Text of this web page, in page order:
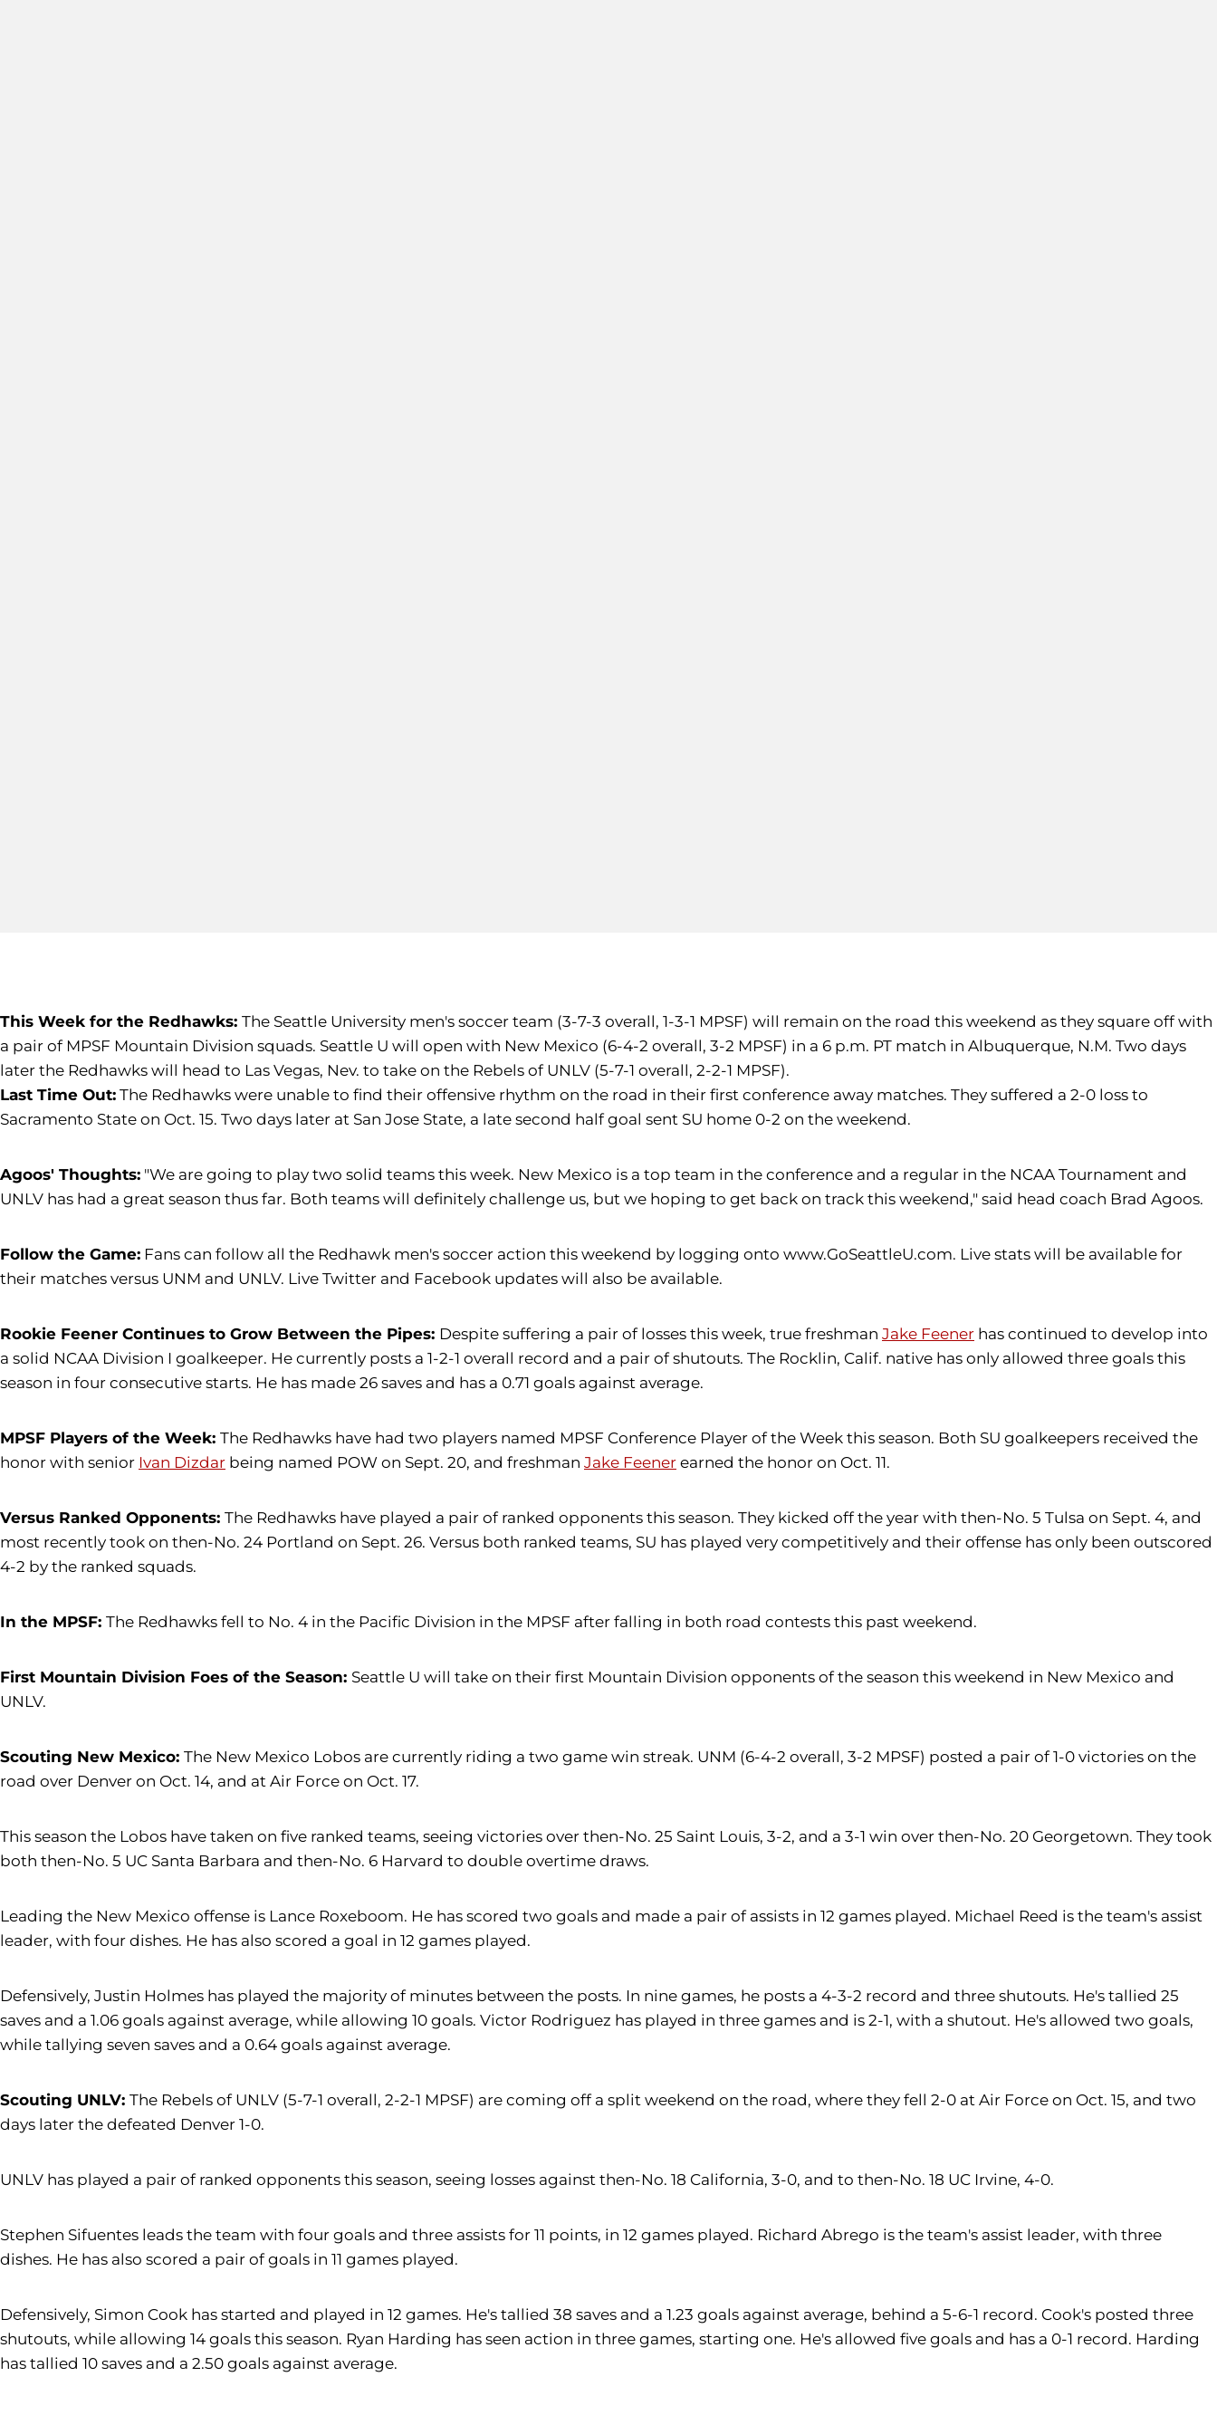
This Week for the Redhawks: The Seattle University men's soccer team (3-7-3 overall, 1-3-1 MPSF) will remain on the road this weekend as they square off with
a pair of MPSF Mountain Division squads. Seattle U will open with New Mexico (6-4-2 overall, 3-2 MPSF) in a 6 p.m. PT match in Albuquerque, N.M. Two days
later the Redhawks will head to Las Vegas, Nev. to take on the Rebels of UNLV (5-7-1 overall, 2-2-1 MPSF).
Last Time Out: The Redhawks were unable to find their offensive rhythm on the road in their first conference away matches. They suffered a 2-0 loss to
Sacramento State on Oct. 15. Two days later at San Jose State, a late second half goal sent SU home 0-2 on the weekend.
Agoos' Thoughts: "We are going to play two solid teams this week. New Mexico is a top team in the conference and a regular in the NCAA Tournament and
UNLV has had a great season thus far. Both teams will definitely challenge us, but we hoping to get back on track this weekend," said head coach Brad Agoos.
Follow the Game: Fans can follow all the Redhawk men's soccer action this weekend by logging onto www.GoSeattleU.com. Live stats will be available for
their matches versus UNM and UNLV. Live Twitter and Facebook updates will also be available.
Rookie Feener Continues to Grow Between the Pipes: Despite suffering a pair of losses this week, true freshman Jake Feener has continued to develop into
a solid NCAA Division I goalkeeper. He currently posts a 1-2-1 overall record and a pair of shutouts. The Rocklin, Calif. native has only allowed three goals this
season in four consecutive starts. He has made 26 saves and has a 0.71 goals against average.
MPSF Players of the Week: The Redhawks have had two players named MPSF Conference Player of the Week this season. Both SU goalkeepers received the
honor with senior Ivan Dizdar being named POW on Sept. 20, and freshman Jake Feener earned the honor on Oct. 11.
Versus Ranked Opponents: The Redhawks have played a pair of ranked opponents this season. They kicked off the year with then-No. 5 Tulsa on Sept. 4, and
most recently took on then-No. 24 Portland on Sept. 26. Versus both ranked teams, SU has played very competitively and their offense has only been outscored
4-2 by the ranked squads.
In the MPSF: The Redhawks fell to No. 4 in the Pacific Division in the MPSF after falling in both road contests this past weekend.
First Mountain Division Foes of the Season: Seattle U will take on their first Mountain Division opponents of the season this weekend in New Mexico and
UNLV.
Scouting New Mexico: The New Mexico Lobos are currently riding a two game win streak. UNM (6-4-2 overall, 3-2 MPSF) posted a pair of 1-0 victories on the
road over Denver on Oct. 14, and at Air Force on Oct. 17.
This season the Lobos have taken on five ranked teams, seeing victories over then-No. 25 Saint Louis, 3-2, and a 3-1 win over then-No. 20 Georgetown. They took
both then-No. 5 UC Santa Barbara and then-No. 6 Harvard to double overtime draws.
Leading the New Mexico offense is Lance Roxeboom. He has scored two goals and made a pair of assists in 12 games played. Michael Reed is the team's assist
leader, with four dishes. He has also scored a goal in 12 games played.
Defensively, Justin Holmes has played the majority of minutes between the posts. In nine games, he posts a 4-3-2 record and three shutouts. He's tallied 25
saves and a 1.06 goals against average, while allowing 10 goals. Victor Rodriguez has played in three games and is 2-1, with a shutout. He's allowed two goals,
while tallying seven saves and a 0.64 goals against average.
Scouting UNLV: The Rebels of UNLV (5-7-1 overall, 2-2-1 MPSF) are coming off a split weekend on the road, where they fell 2-0 at Air Force on Oct. 15, and two
days later the defeated Denver 1-0.
UNLV has played a pair of ranked opponents this season, seeing losses against then-No. 18 California, 3-0, and to then-No. 18 UC Irvine, 4-0.
Stephen Sifuentes leads the team with four goals and three assists for 11 points, in 12 games played. Richard Abrego is the team's assist leader, with three
dishes. He has also scored a pair of goals in 11 games played.
Defensively, Simon Cook has started and played in 12 games. He's tallied 38 saves and a 1.23 goals against average, behind a 5-6-1 record. Cook's posted three
shutouts, while allowing 14 goals this season. Ryan Harding has seen action in three games, starting one. He's allowed five goals and has a 0-1 record. Harding
has tallied 10 saves and a 2.50 goals against average.